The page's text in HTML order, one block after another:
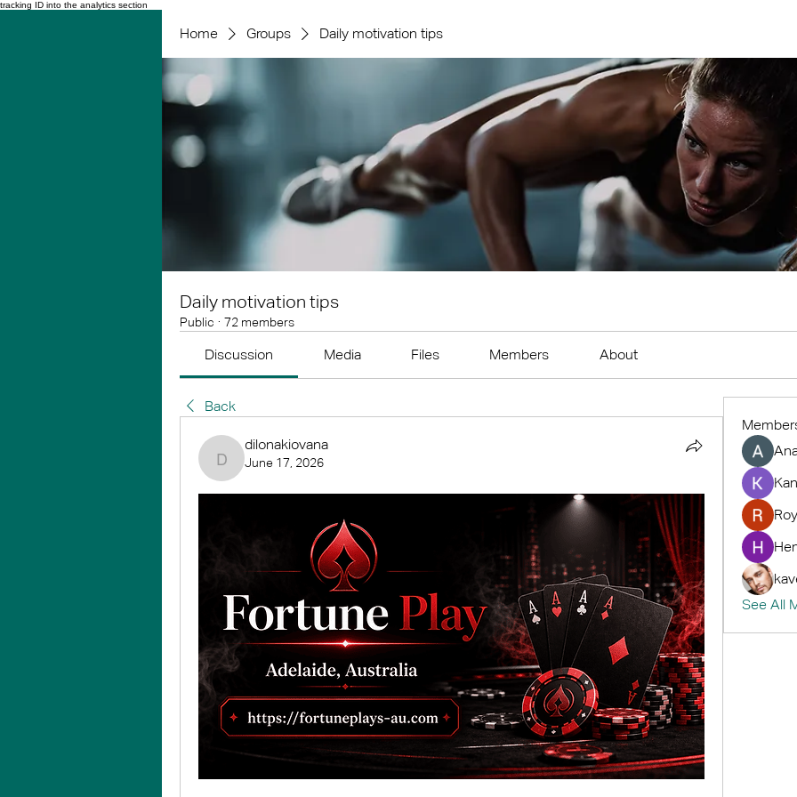
tracking ID into the analytics section
Home Groups Daily motivation tips
Daily motivation tips
Public · 72 members
Discussion Media Files Members About
Back
dilonakiovana
dilonakiovana
June 17, 2026
See All